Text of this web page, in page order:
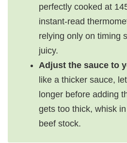
perfectly cooked at
instant-read
relying only on timing
juicy.
Adjust the sauce to
like a thicker sauce,
longer before adding
gets too thick, whisk
beef stock.